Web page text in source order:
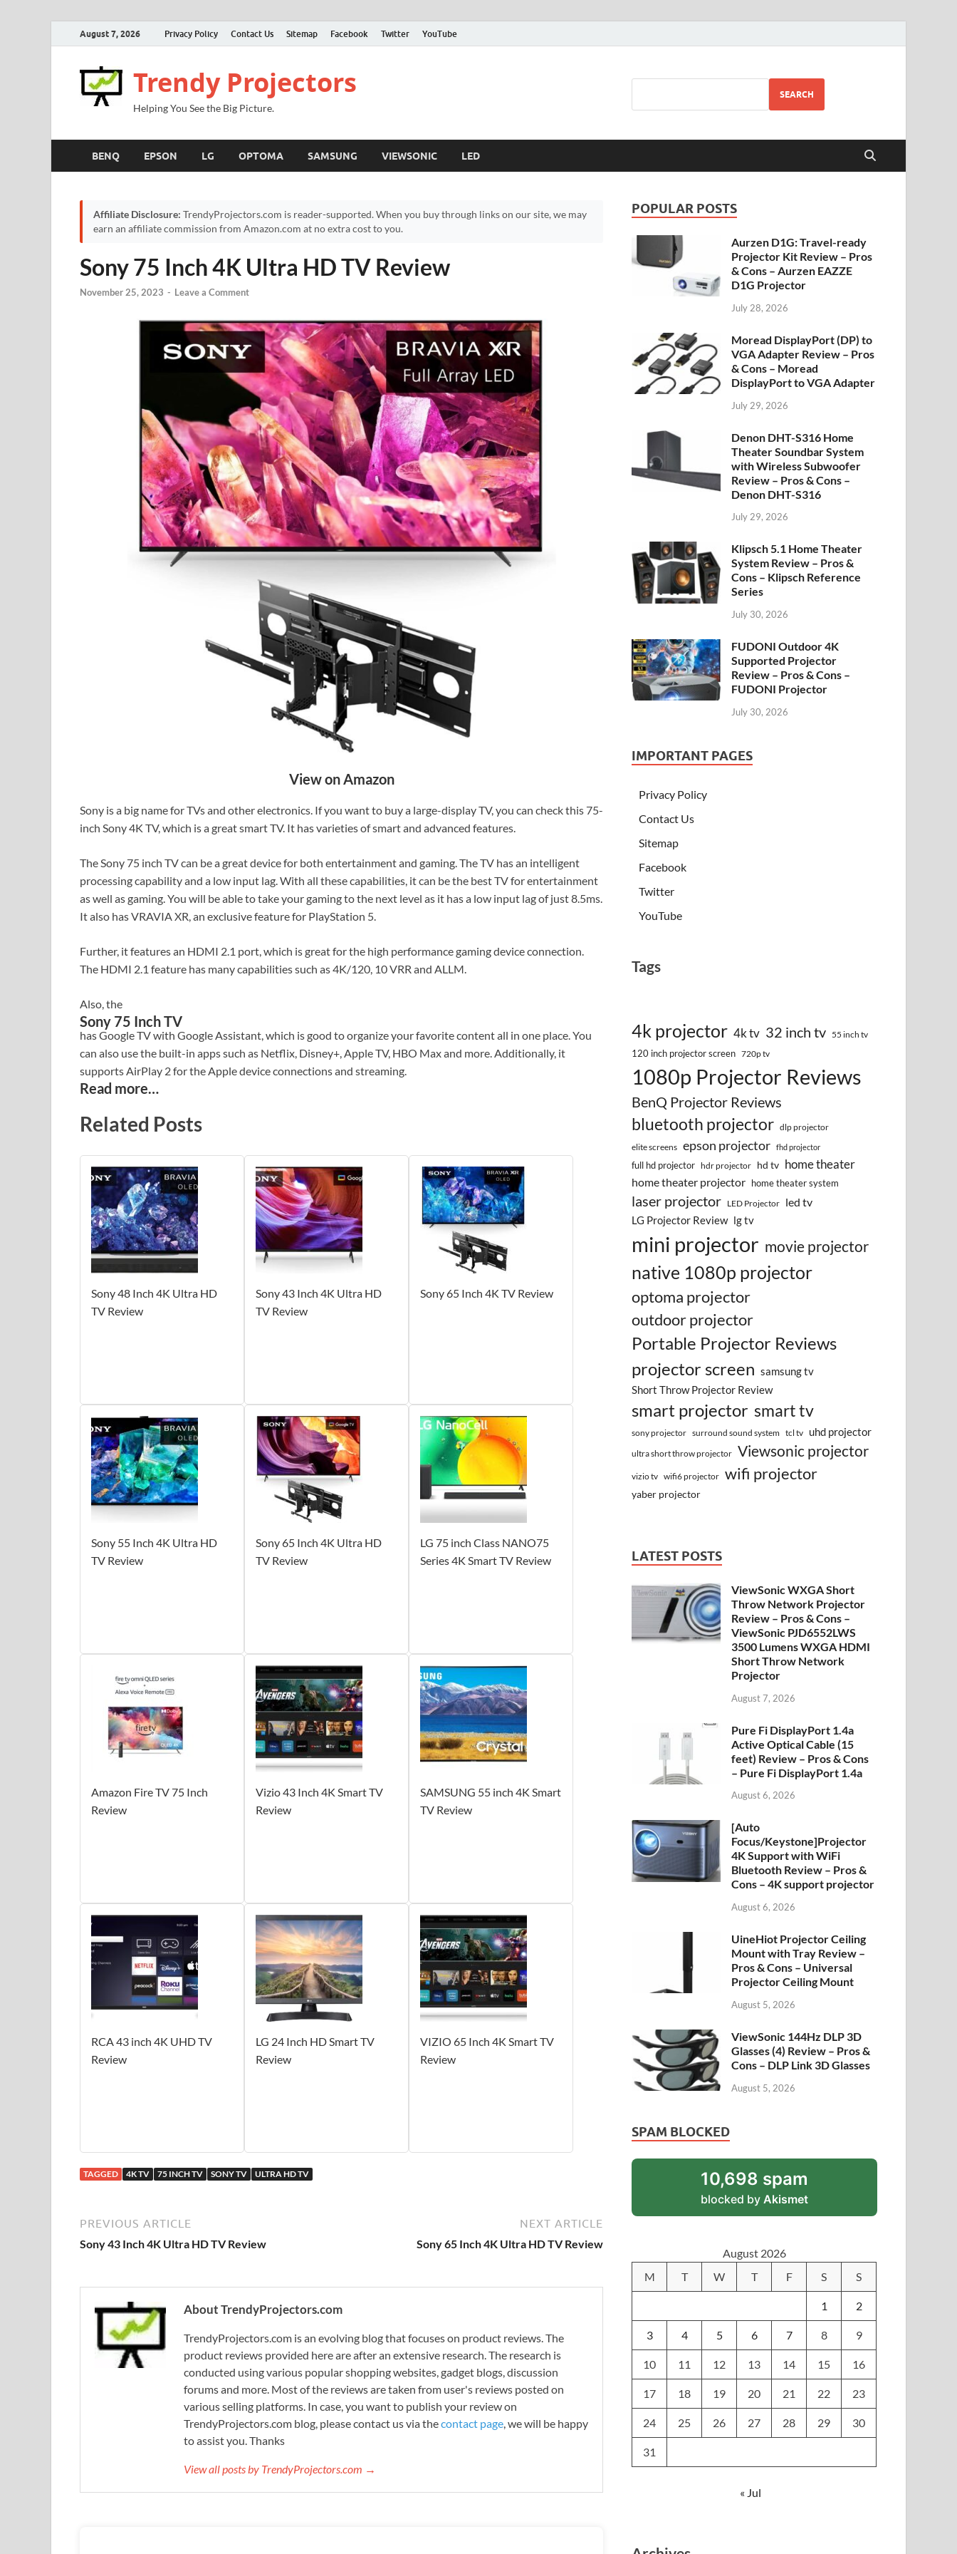
August 7, 2026 Privacy Policy Contact Us Sitemap Facebook Twitter YouTube
Trendy Projectors
Helping You See the Big Picture.
SEARCH
BENQ EPSON LG OPTOMA SAMSUNG VIEWSONIC LED
Affiliate Disclosure: TrendyProjectors.com is reader-supported. When you buy through links on our site, we may
earn an affiliate commission from Amazon.com at no extra cost to you.
Sony 75 Inch 4K Ultra HD TV Review
November 25, 2023 - Leave a Comment
View on Amazon
Sony is a big name for TVs and other electronics. If you want to buy a large-display TV, you can check this 75-
inch Sony 4K TV, which is a great smart TV. It has varieties of smart and advanced features.
The Sony 75 inch TV can be a great device for both entertainment and gaming. The TV has an intelligent
processing capability and a low input lag. With all these capabilities, it can be the best TV for entertainment
as well as gaming. You will be able to take your gaming to the next level as it has a low input lag of just 8.5ms.
It also has VRAVIA XR, an exclusive feature for PlayStation 5.
Further, it features an HDMI 2.1 port, which is great for the high performance gaming device connection.
The HDMI 2.1 feature has many capabilities such as 4K/120, 10 VRR and ALLM.
Also, the
Sony 75 Inch TV
has Google TV with Google Assistant, which is good to organize your favorite content all in one place. You
can also use the built-in apps such as Netflix, Disney+, Apple TV, HBO Max and more. Additionally, it
supports AirPlay 2 for the Apple device connections and streaming.
Read more…
Related Posts
Sony 48 Inch 4K Ultra HD
TV Review
Sony 43 Inch 4K Ultra HD
TV Review
Sony 65 Inch 4K TV Review
Sony 55 Inch 4K Ultra HD
TV Review
Sony 65 Inch 4K Ultra HD
TV Review
LG 75 inch Class NANO75
Series 4K Smart TV Review
Amazon Fire TV 75 Inch
Review
Vizio 43 Inch 4K Smart TV
Review
SAMSUNG 55 inch 4K Smart
TV Review
RCA 43 inch 4K UHD TV
Review
LG 24 Inch HD Smart TV
Review
VIZIO 65 Inch 4K Smart TV
Review
TAGGED 4K TV 75 INCH TV SONY TV ULTRA HD TV
PREVIOUS ARTICLE
Sony 43 Inch 4K Ultra HD TV Review
NEXT ARTICLE
Sony 65 Inch 4K Ultra HD TV Review
About TrendyProjectors.com
TrendyProjectors.com is an evolving blog that focuses on product reviews. The
product reviews provided here are after an extensive research. The research is
conducted using various popular shopping websites, gadget blogs, discussion
forums and more. Most of the reviews are taken from user's reviews posted on
various selling platforms. In case, you want to publish your review on
TrendyProjectors.com blog, please contact us via thecontact page , we will be happy
to assist you. Thanks
View all posts by TrendyProjectors.com →
POPULAR POSTS
Aurzen D1G: Travel-ready
Projector Kit Review – Pros
& Cons – Aurzen EAZZE
D1G Projector
July 28, 2026
Moread DisplayPort (DP) to
VGA Adapter Review – Pros
& Cons – Moread
DisplayPort to VGA Adapter
July 29, 2026
Denon DHT-S316 Home
Theater Soundbar System
with Wireless Subwoofer
Review – Pros & Cons –
Denon DHT-S316
July 29, 2026
Klipsch 5.1 Home Theater
System Review – Pros &
Cons – Klipsch Reference
Series
July 30, 2026
FUDONI Outdoor 4K
Supported Projector
Review – Pros & Cons –
FUDONI Projector
July 30, 2026
IMPORTANT PAGES
Privacy Policy
Contact Us
Sitemap
Facebook
Twitter
YouTube
Tags
4k projector 4k tv 32 inch tv 55 inch tv
120 inch projector screen 720p tv
1080p Projector Reviews
BenQ Projector Reviews
bluetooth projector dlp projector
elite screens epson projector fhd projector
full hd projector hdr projector hd tv home theater
home theater projector home theater system
laser projector LED Projector led tv
LG Projector Review lg tv
mini projector movie projector
native 1080p projector
optoma projector
outdoor projector
Portable Projector Reviews
projector screen samsung tv
Short Throw Projector Review
smart projector smart tv
sony projector surround sound system tcl tv uhd projector
ultra short throw projector Viewsonic projector
vizio tv wifi6 projector wifi projector
yaber projector
LATEST POSTS
ViewSonic WXGA Short
Throw Network Projector
Review – Pros & Cons –
ViewSonic PJD6552LWS
3500 Lumens WXGA HDMI
Short Throw Network
Projector
August 7, 2026
Pure Fi DisplayPort 1.4a
Active Optical Cable (15
feet) Review – Pros & Cons
– Pure Fi DisplayPort 1.4a
August 6, 2026
[Auto
Focus/Keystone]Projector
4K Support with WiFi
Bluetooth Review – Pros &
Cons – 4K support projector
August 6, 2026
UineHiot Projector Ceiling
Mount with Tray Review –
Pros & Cons – Universal
Projector Ceiling Mount
August 5, 2026
ViewSonic 144Hz DLP 3D
Glasses (4) Review – Pros &
Cons – DLP Link 3D Glasses
August 5, 2026
SPAM BLOCKED
10,698 spam
blocked by Akismet
August 2026
M
T W T F S S
1 2
3 4 5 6 7 8 9
10 11 12 13 14 15 16
17 18 19 20 21 22 23
24 25 26 27 28 29 30
31
« Jul